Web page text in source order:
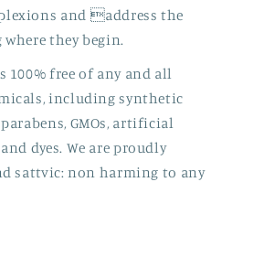
and address the
they begin.
100% free of any and all
including synthetic
GMOs, artificial
dyes. We are proudly
sattvic: non harming to any